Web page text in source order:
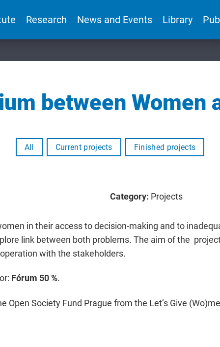
Research News and Events Library
between Women
All Current projects Finished projects
Category: Projects
in their access to decision-making and to
link between both problems. The aim of the
with the stakeholders.
Fórum 50 %.
Open Society Fund Prague from the Let’s Give